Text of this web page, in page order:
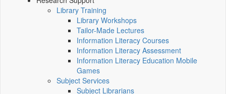
Library Training
Library Workshops
Tailor-Made Lectures
Information Literacy Courses
Information Literacy Assessment
Information Literacy Education Mobile
Games
Subject Services
Subject Librarians